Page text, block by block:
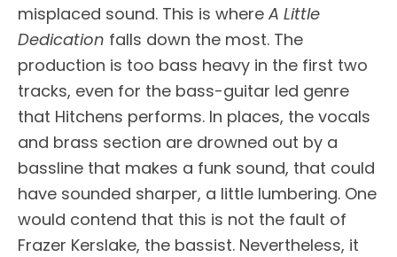
misplaced sound. This is where A Little
Dedication falls down the most. The
production is too bass heavy in the first two
tracks, even for the bass-guitar led genre
that Hitchens performs. In places, the vocals
and brass section are drowned out by a
bassline that makes a funk sound, that could
have sounded sharper, a little lumbering. One
would contend that this is not the fault of
Frazer Kerslake, the bassist. Nevertheless, it